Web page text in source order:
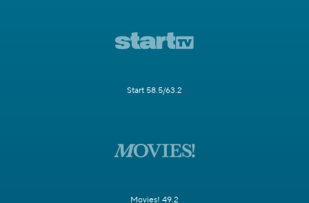
Start 58.5/63.2
Movies! 49.2